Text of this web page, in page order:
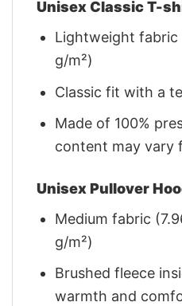
Unisex Classic T-
Lightweight
g/m²)
Classic fit with a
Made of 100%
content may vary
Unisex Pullover
Medium fabric
g/m²)
Brushed fleece
warmth and